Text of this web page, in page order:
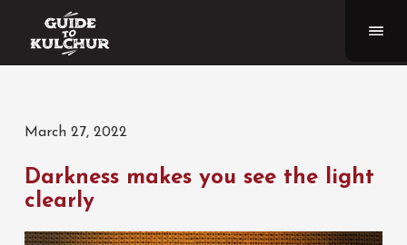
March 27, 2022
Darkness makes you see the light
clearly